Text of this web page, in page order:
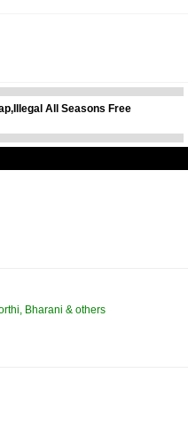
All Seasons Free
Bharani & others